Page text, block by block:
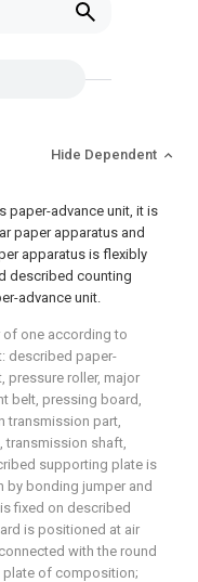
Hide Dependent
paper-advance unit, it is
paper apparatus and
apparatus is flexibly
described counting
advance unit.
of one according to
described paper-
pressure roller, major
belt, pressing board,
transmission part,
transmission shaft,
supporting plate is
bonding jumper and
fixed on described
is positioned at air
with the round
of composition;